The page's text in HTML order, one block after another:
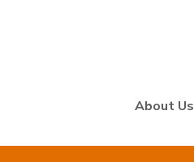
About Us